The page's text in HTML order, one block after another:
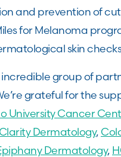
and prevention of
for Melanoma
skin
group of
grateful for the
University Cancer
Clarity Dermatology,
Dermatology,